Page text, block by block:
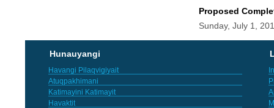
Proposed
Sunday, July 1,
Hunauyangi
Havangi Pilaqvigiyait
Atuqpakhimani
Katimayini Katimayit
Havaktit